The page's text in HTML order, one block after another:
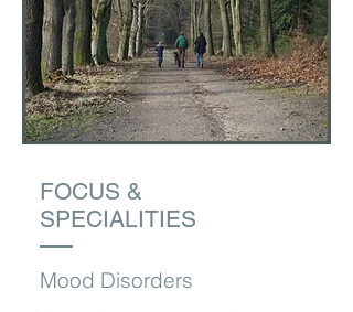
FOCUS &
SPECIALITIES
Mood Disorders